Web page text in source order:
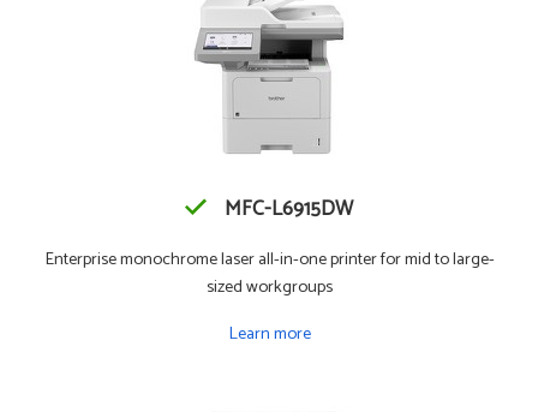
MFC-L6915DW
Enterprise monochrome laser all-in-one printer for mid to large-
sized workgroups
Learn more